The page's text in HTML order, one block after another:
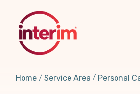
content
Home Service Area Personal